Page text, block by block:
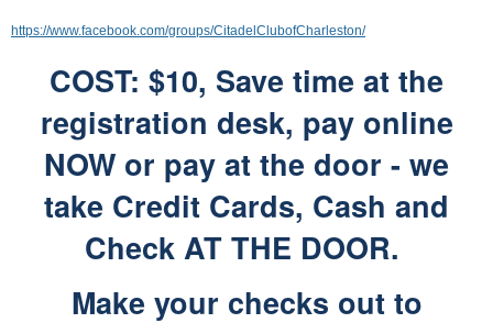
https://www.facebook.com/groups/CitadelClubofCharleston/
COST: $10, Save time at the
registration desk, pay online
NOW or pay at the door - we
take Credit Cards, Cash and
Check AT THE DOOR.
Make your checks out to